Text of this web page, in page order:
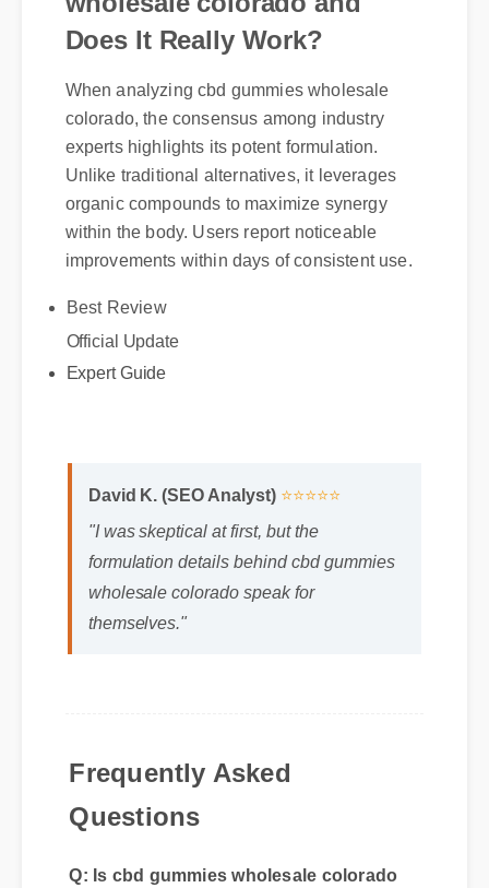
wholesale colorado and
Does It Really Work?
When analyzing cbd gummies wholesale
colorado, the consensus among industry
experts highlights its potent formulation.
Unlike traditional alternatives, it leverages
organic compounds to maximize synergy
within the body. Users report noticeable
formulation details behind cbd gummies
wholesale colorado speak for
themselves."
Frequently Asked